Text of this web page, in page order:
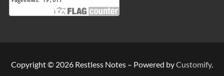
Copyright © 2026 Restless Notes – Powered byCustomify.